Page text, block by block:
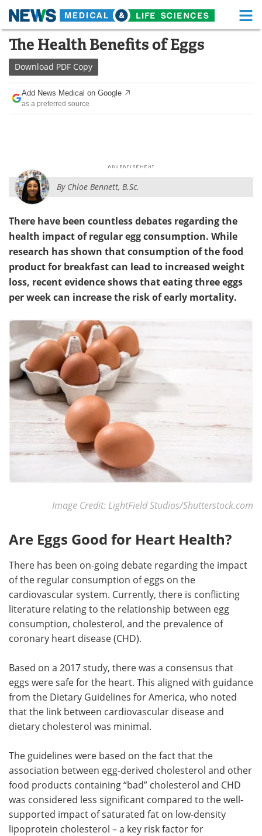
Skip
content
Medical Home Life Sciences Home
About
News
MediKnowledge
Videos Newsletters
Health & Personal Care Contact
Meet the Team Advertise
The Health Benefits of Eggs
Download PDF Copy
Add News Medical on Google
as a preferred source
By Chloe Bennett, B.Sc.
There have been countless debates regarding the
health impact of regular egg consumption. While
research has shown that consumption of the food
product for breakfast can lead to increased weight
loss, recent evidence shows that eating three eggs
per week can increase the risk of early mortality.
Image Credit: LightField Studios/Shutterstock.com
Are Eggs Good for Heart Health?
There has been on-going debate regarding the impact
of the regular consumption of eggs on the
cardiovascular system. Currently, there is conflicting
literature relating to the relationship between egg
consumption, cholesterol, and the prevalence of
coronary heart disease (CHD).
Based on a 2017 study, there was a consensus that
eggs were safe for the heart. This aligned with guidance
from the Dietary Guidelines for America, who noted
that the link between cardiovascular disease and
dietary cholesterol was minimal.
The guidelines were based on the fact that the
association between egg-derived cholesterol and other
food products containing “bad” cholesterol and CHD
was considered less significant compared to the well-
supported impact of saturated fat on low-density
lipoprotein cholesterol – a key risk factor for